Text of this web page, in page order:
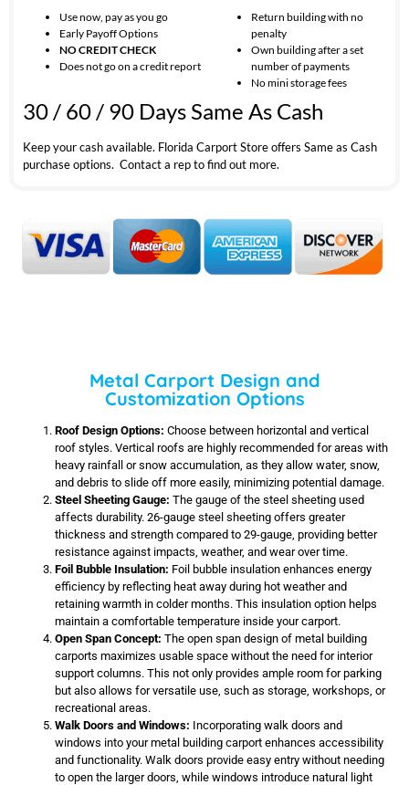
Use now, pay as you go
Early Payoff Options
NO CREDIT CHECK
Does not go on a credit report
Return building with no
penalty
Own building after a set
number of payments
No mini storage fees
30 / 60 / 90 Days Same As Cash
Keep your cash available. Florida Carport Store offers Same as Cash
purchase options. Contact a rep to find out more.
Metal Carport Design and
Customization Options
Roof Design Options: Choose between horizontal and vertical
roof styles. Vertical roofs are highly recommended for areas with
heavy rainfall or snow accumulation, as they allow water, snow,
and debris to slide off more easily, minimizing potential damage.
Steel Sheeting Gauge: The gauge of the steel sheeting used
affects durability. 26-gauge steel sheeting offers greater
thickness and strength compared to 29-gauge, providing better
resistance against impacts, weather, and wear over time.
Foil Bubble Insulation: Foil bubble insulation enhances energy
efficiency by reflecting heat away during hot weather and
retaining warmth in colder months. This insulation option helps
maintain a comfortable temperature inside your carport.
Open Span Concept: The open span design of metal building
carports maximizes usable space without the need for interior
support columns. This not only provides ample room for parking
but also allows for versatile use, such as storage, workshops, or
recreational areas.
Walk Doors and Windows: Incorporating walk doors and
windows into your metal building carport enhances accessibility
and functionality. Walk doors provide easy entry without needing
to open the larger doors, while windows introduce natural light